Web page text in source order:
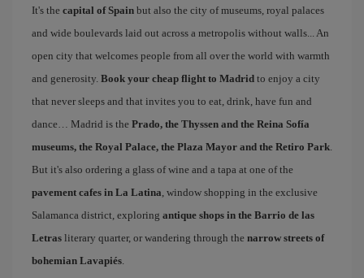
It's the capital of Spain but also the city of museums, royal palaces
and wide boulevards laid out across a metropolis without walls... An
open city that welcomes people from all over the world with warmth
and generosity. Book your cheap flight to Madrid to enjoy a city
that never sleeps and that invites you to eat, drink, have fun and
dance… Madrid is the Prado, the Thyssen and the Reina Sofía
museums, the Royal Palace, the Plaza Mayor and the Retiro Park.
But it's also ordering a glass of wine and a tapa at one of the
pavement cafes in La Latina, window shopping in the exclusive
Salamanca district, exploring antique shops in the Barrio de las
Letras literary quarter, or wandering through the narrow streets of
bohemian Lavapiés.